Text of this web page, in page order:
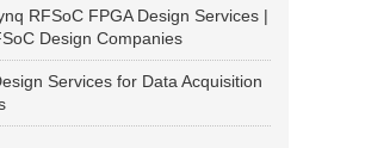
RFSoC FPGA Design Services |
Design Companies
Services for Data Acquisition